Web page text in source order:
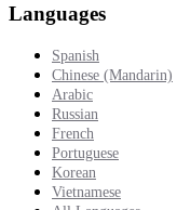
Languages
Spanish
Chinese (Mandarin)
Arabic
Russian
French
Portuguese
Korean
Vietnamese